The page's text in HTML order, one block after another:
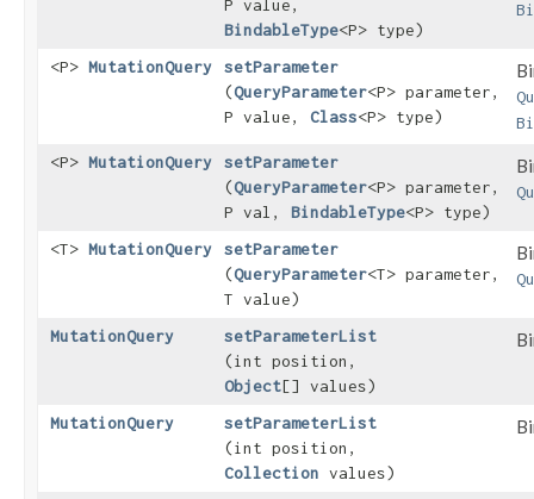
P value,
BindableType<P> type)
<P> MutationQuery setParameter
(QueryParameter<P> parameter,
P value, Class<P> type)
<P> MutationQuery setParameter
(QueryParameter<P> parameter,
P val, BindableType<P> type)
<T> MutationQuery setParameter
(QueryParameter<T> parameter,
T value)
MutationQuery setParameterList
(int position,
Object[] values)
MutationQuery setParameterList
(int position,
Collection values)